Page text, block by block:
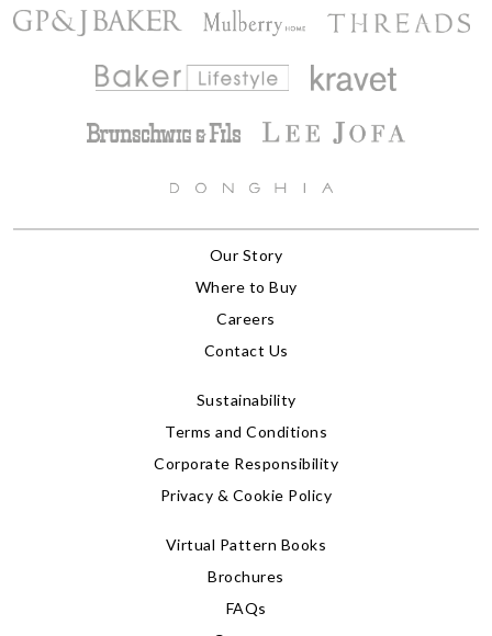
Our Story
Where to Buy
Careers
Contact Us
Sustainability
Terms and Conditions
Corporate Responsibility
Privacy & Cookie Policy
Virtual Pattern Books
Brochures
FAQs